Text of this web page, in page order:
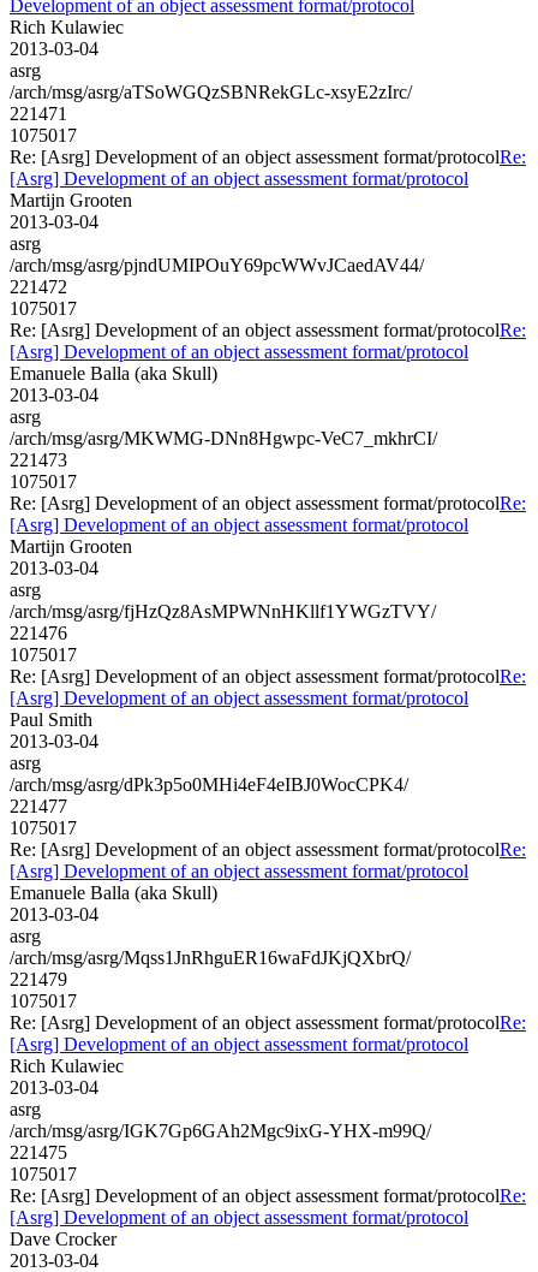
Development of an object assessment format/protocol
Rich Kulawiec
2013-03-04
asrg
/arch/msg/asrg/aTSoWGQzSBNRekGLc-xsyE2zIrc/
221471
1075017
Re: [Asrg] Development of an object assessment format/protocolRe:
[Asrg] Development of an object assessment format/protocol
Martijn Grooten
2013-03-04
asrg
/arch/msg/asrg/pjndUMIPOuY69pcWWvJCaedAV44/
221472
1075017
Re: [Asrg] Development of an object assessment format/protocolRe:
[Asrg] Development of an object assessment format/protocol
Emanuele Balla (aka Skull)
2013-03-04
asrg
/arch/msg/asrg/MKWMG-DNn8Hgwpc-VeC7_mkhrCI/
221473
1075017
Re: [Asrg] Development of an object assessment format/protocolRe:
[Asrg] Development of an object assessment format/protocol
Martijn Grooten
2013-03-04
asrg
/arch/msg/asrg/fjHzQz8AsMPWNnHKllf1YWGzTVY/
221476
1075017
Re: [Asrg] Development of an object assessment format/protocolRe:
[Asrg] Development of an object assessment format/protocol
Paul Smith
2013-03-04
asrg
/arch/msg/asrg/dPk3p5o0MHi4eF4eIBJ0WocCPK4/
221477
1075017
Re: [Asrg] Development of an object assessment format/protocolRe:
[Asrg] Development of an object assessment format/protocol
Emanuele Balla (aka Skull)
2013-03-04
asrg
/arch/msg/asrg/Mqss1JnRhguER16waFdJKjQXbrQ/
221479
1075017
Re: [Asrg] Development of an object assessment format/protocolRe:
[Asrg] Development of an object assessment format/protocol
Rich Kulawiec
2013-03-04
asrg
/arch/msg/asrg/IGK7Gp6GAh2Mgc9ixG-YHX-m99Q/
221475
1075017
Re: [Asrg] Development of an object assessment format/protocolRe:
[Asrg] Development of an object assessment format/protocol
Dave Crocker
2013-03-04